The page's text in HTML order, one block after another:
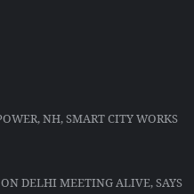
NH, SMART CITY WORKS
DELHI MEETING ALIVE, SAYS